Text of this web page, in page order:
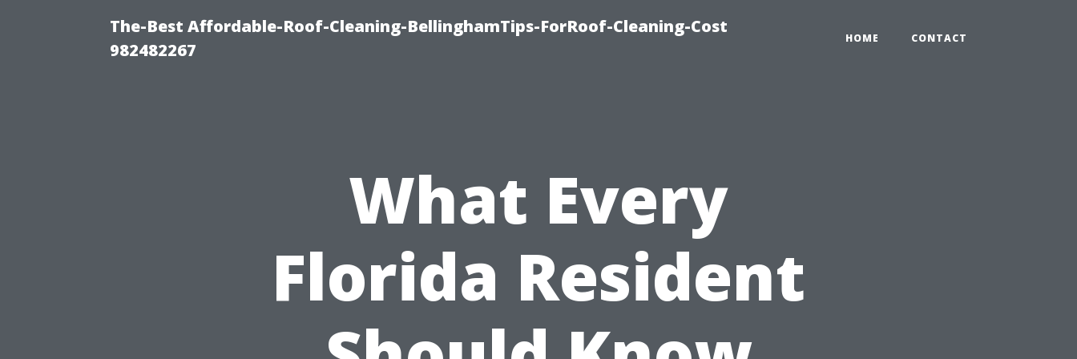
The-Best Affordable-Roof-Cleaning-BellinghamTips-ForRoof-Cleaning-Cost
982482267
HOME CONTACT
What Every
Florida Resident